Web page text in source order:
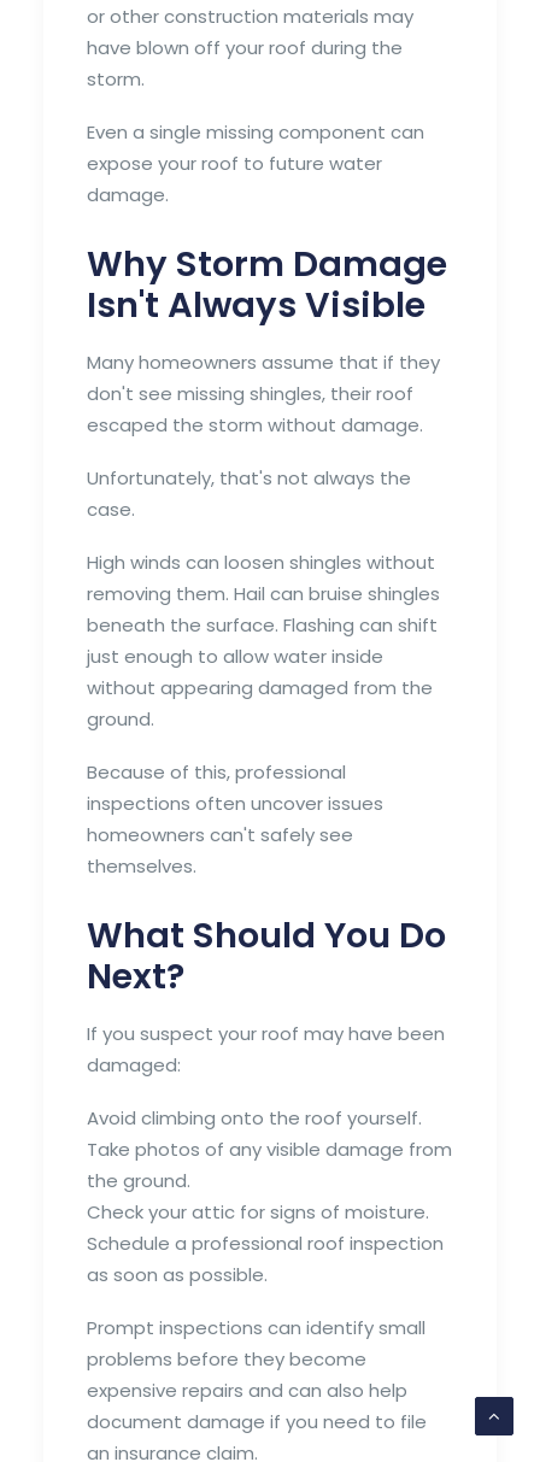
or other construction materials may
have blown off your roof during the
storm.
Even a single missing component can
expose your roof to future water
damage.
Why Storm Damage
Isn't Always Visible
Many homeowners assume that if they
don't see missing shingles, their roof
escaped the storm without damage.
Unfortunately, that's not always the
case.
High winds can loosen shingles without
removing them. Hail can bruise shingles
beneath the surface. Flashing can shift
just enough to allow water inside
without appearing damaged from the
ground.
Because of this, professional
inspections often uncover issues
homeowners can't safely see
themselves.
What Should You Do
Next?
If you suspect your roof may have been
damaged:
Avoid climbing onto the roof yourself.
Take photos of any visible damage from
the ground.
Check your attic for signs of moisture.
Schedule a professional roof inspection
as soon as possible.
Prompt inspections can identify small
problems before they become
expensive repairs and can also help
document damage if you need to file
an insurance claim.